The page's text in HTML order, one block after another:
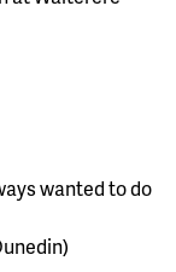
wanted to do